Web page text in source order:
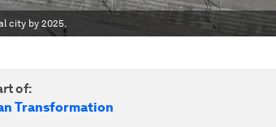
city by 2025.
of:
Transformation